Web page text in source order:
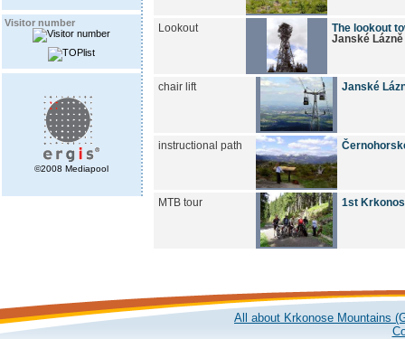
Visitor number
©2008 Mediapool
Lookout
The lookout
Janské Lázně
chair lift Janské
instructional path
MTB tour 1st
All about Krkonose Mountains